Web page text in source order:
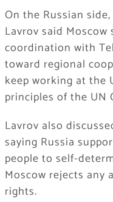
On the Russian
Lavrov said
coordination with
toward regional
keep working at
principles of the UN
Lavrov also
saying Russia
people to self-
Moscow rejects any
rights.